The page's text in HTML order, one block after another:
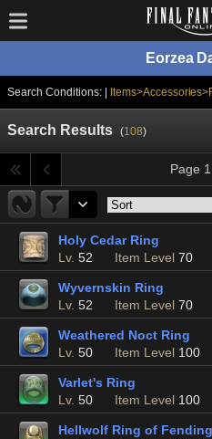
Eorzea
Search Conditions: |
Search Results (108)
Page
Holy Cedar Ring
Lv. 52 Item Level 70
Wyvernskin Ring
Lv. 52 Item Level 70
Weathered Noct Ring
Lv. 50 Item Level 100
Varlet's Ring
Lv. 50 Item Level 100
Hellwolf Ring of Fending